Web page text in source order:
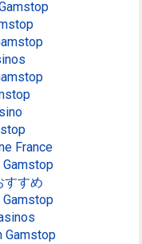
France
すすめ
Gamstop